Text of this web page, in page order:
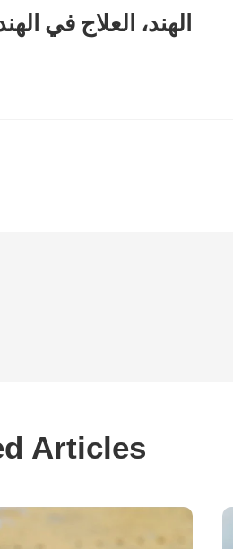
الهند، العلاج في
Articles